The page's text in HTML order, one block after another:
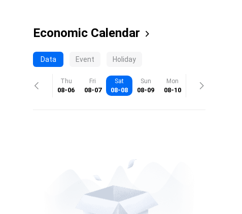
Economic Calendar
Data Event Holiday
Thu
08-06
Fri
08-07
Sat
08-08
Sun
08-09
Mon
08-10